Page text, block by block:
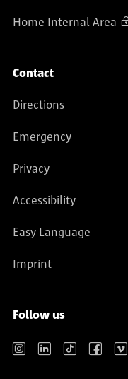
Home Internal Area
Contact
Directions
Emergency
Privacy
Accessibility
Easy Language
Imprint
Follow us
Instagram LinkedIn TikTok Facebook Vimeo